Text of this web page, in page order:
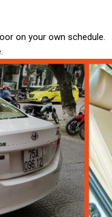
on your own schedule.